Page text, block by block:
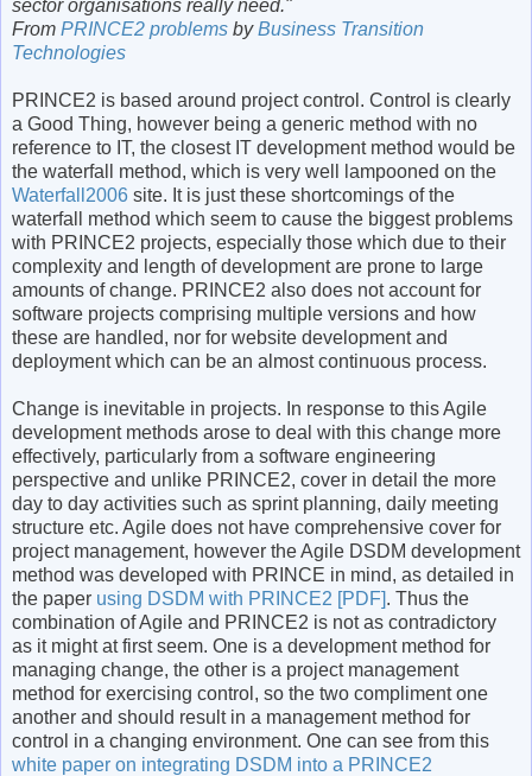
sector organisations really need."
From PRINCE2 problems byBusiness Transition
Technologies
PRINCE2 is based around project control. Control is clearly
a Good Thing, however being a generic method with no
reference to IT, the closest IT development method would be
the waterfall method, which is very well lampooned on the
Waterfall2006 site. It is just these shortcomings of the
waterfall method which seem to cause the biggest problems
with PRINCE2 projects, especially those which due to their
complexity and length of development are prone to large
amounts of change. PRINCE2 also does not account for
software projects comprising multiple versions and how
these are handled, nor for website development and
deployment which can be an almost continuous process.
Change is inevitable in projects. In response to this Agile
development methods arose to deal with this change more
effectively, particularly from a software engineering
perspective and unlike PRINCE2, cover in detail the more
day to day activities such as sprint planning, daily meeting
structure etc. Agile does not have comprehensive cover for
project management, however the Agile DSDM development
method was developed with PRINCE in mind, as detailed in
the paper using DSDM with PRINCE2 [PDF]. Thus the
combination of Agile and PRINCE2 is not as contradictory
as it might at first seem. One is a development method for
managing change, the other is a project management
method for exercising control, so the two compliment one
another and should result in a management method for
control in a changing environment. One can see from this
white paper on integrating DSDM into a PRINCE2